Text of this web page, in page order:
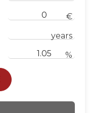
€
years
%